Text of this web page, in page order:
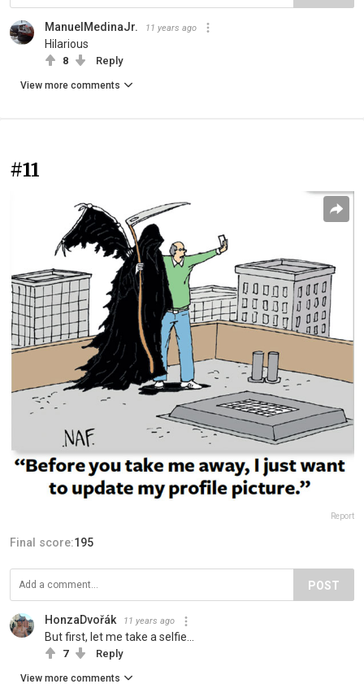
ManuelMedinaJr. 11 years ago
Hilarious
8 Reply
View more comments
#11
Report
Final score:195
POST
HonzaDvořák 11 years ago
But first, let me take a selfie...
7 Reply
View more comments